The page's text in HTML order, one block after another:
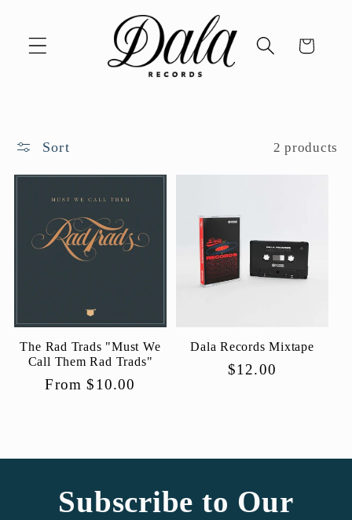
Cart
Sort 2 products
The Rad Trads "Must We
Call Them Rad Trads"
Regular
From $10.00
Dala Records Mixtape
Regular
$12.00
Subscribe to Our